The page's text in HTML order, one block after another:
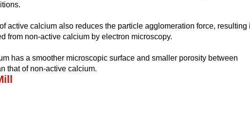
active calcium also reduces the particle agglomeration force, resulting
from non-active calcium by electron microscopy.
has a smoother microscopic surface and smaller porosity between
that of non-active calcium.